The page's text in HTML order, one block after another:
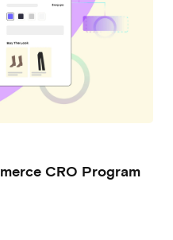
CRO Program